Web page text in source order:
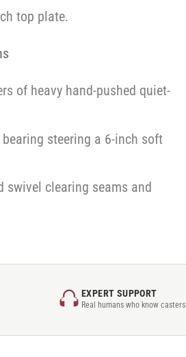
top plate.
of heavy hand-pushed quiet-
steering a 6-inch soft
swivel clearing seams and
EXPERT SUPPORT
Real humans who know casters